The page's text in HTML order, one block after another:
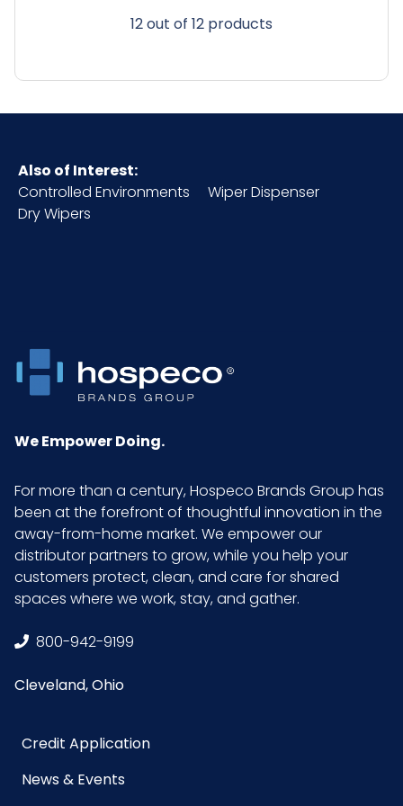
12 out of 12 products
Also of Interest:
Controlled Environments
Wiper Dispenser
Dry Wipers
We Empower Doing.
For more than a century, Hospeco Brands Group has
been at the forefront of thoughtful innovation in the
away-from-home market. We empower our
distributor partners to grow, while you help your
customers protect, clean, and care for shared
spaces where we work, stay, and gather.
800-942-9199
Cleveland, Ohio
Credit Application
News & Events